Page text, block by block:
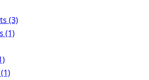
(3)
(1)
(1)